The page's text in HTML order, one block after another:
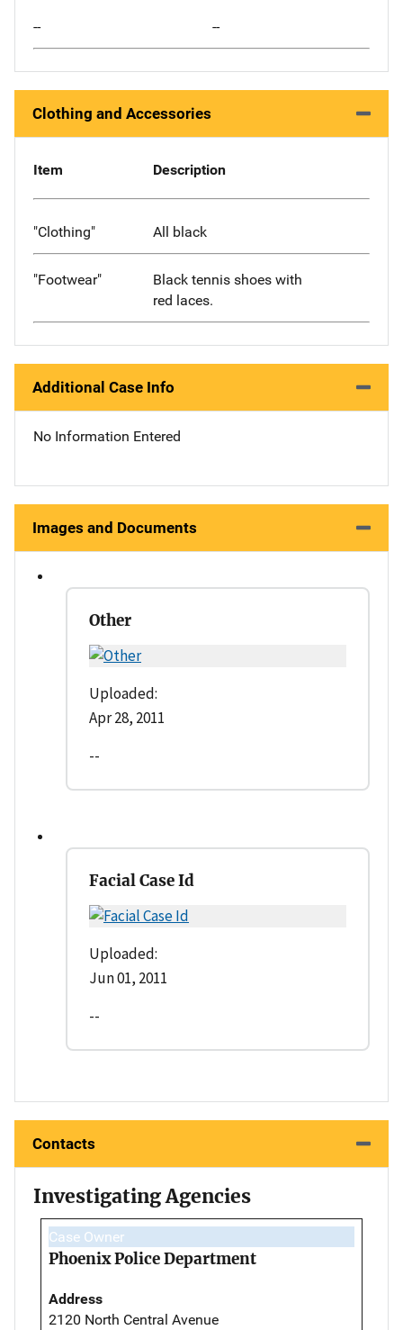
-- --
Clothing and Accessories
Item Description
"Clothing" All black
"Footwear"
Black tennis shoes with
red laces.
Additional Case Info
No Information Entered
Images and Documents
Other
Uploaded:
Apr 28, 2011
--
Facial Case Id
Uploaded:
Jun 01, 2011
--
Contacts
Investigating Agencies
Case Owner
Phoenix Police Department
Address
2120 North Central Avenue